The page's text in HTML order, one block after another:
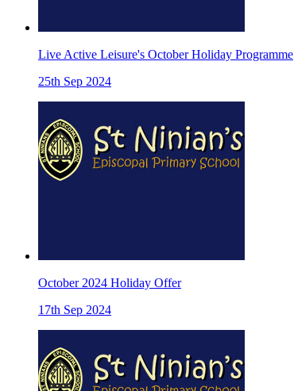
Live Active Leisure's October Holiday Programme
25th Sep 2024
October 2024 Holiday Offer
17th Sep 2024